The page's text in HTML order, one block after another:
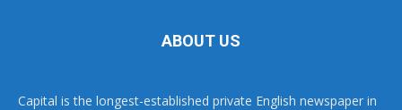
ABOUT US
Capital is the longest-established private English newspaper in